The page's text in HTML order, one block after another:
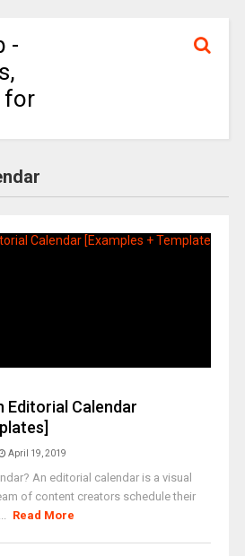
-
for
Editorial Calendar
April 19, 2019
An editorial calendar is a visual
of content creators schedule their
Read More